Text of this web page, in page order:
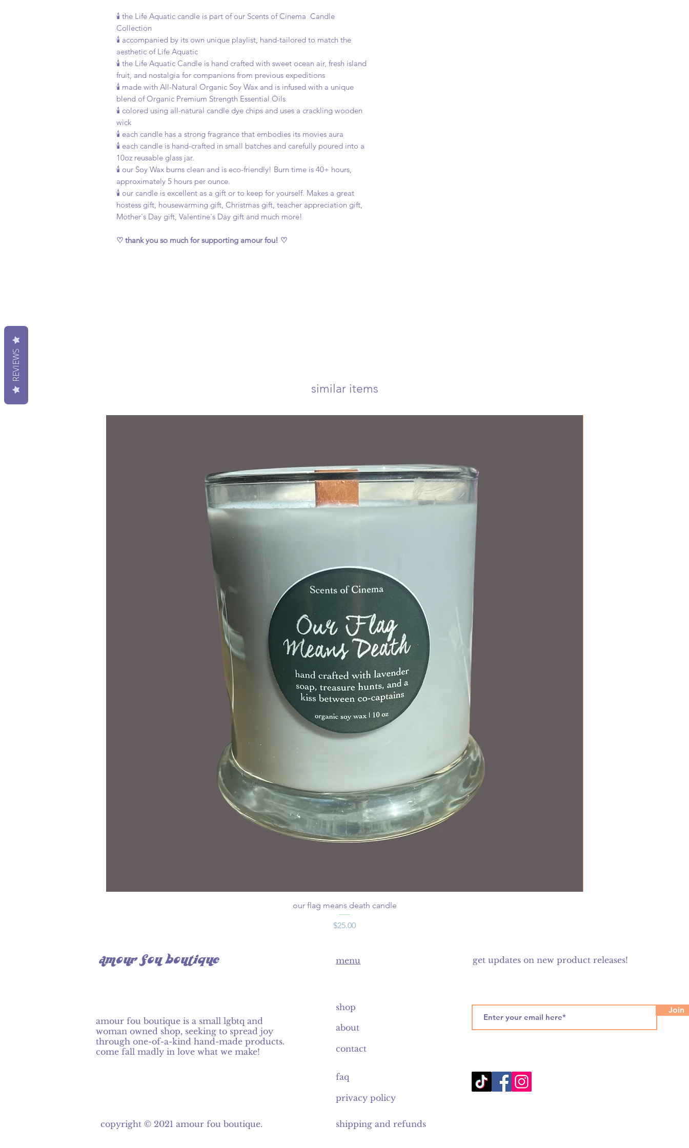
🕯️ the Life Aquatic candle is part of our Scents of Cinema Candle
Collection
🕯️ accompanied by its own unique playlist, hand-tailored to match the
aesthetic of Life Aquatic
🕯️ the Life Aquatic Candle is hand crafted with sweet ocean air, fresh island
fruit, and nostalgia for companions from previous expeditions
🕯️ made with All-Natural Organic Soy Wax and is infused with a unique
blend of Organic Premium Strength Essential Oils
🕯️ colored using all-natural candle dye chips and uses a crackling wooden
wick
🕯️ each candle has a strong fragrance that embodies its movies aura
🕯️ each candle is hand-crafted in small batches and carefully poured into a
10oz reusable glass jar.
🕯️ our Soy Wax burns clean and is eco-friendly! Burn time is 40+ hours,
approximately 5 hours per ounce.
🕯️ our candle is excellent as a gift or to keep for yourself. Makes a great
hostess gift, housewarming gift, Christmas gift, teacher appreciation gift,
Mother's Day gift, Valentine's Day gift and much more!
♡ thank you so much for supporting amour fou! ♡
similar items
our flag means death candle
Price
$25.00
amour fou boutique menu
shop
amour fou boutique is a small lgbtq and
woman owned shop, seeking to spread joy
through one-of-a-kind hand-made products.
come fall madly in love what we make!
about
contact
faq
get updates on new product releases!
Join
privacy policy
copyright © 2021 amour fou boutique. shipping and refunds
REVIEWS